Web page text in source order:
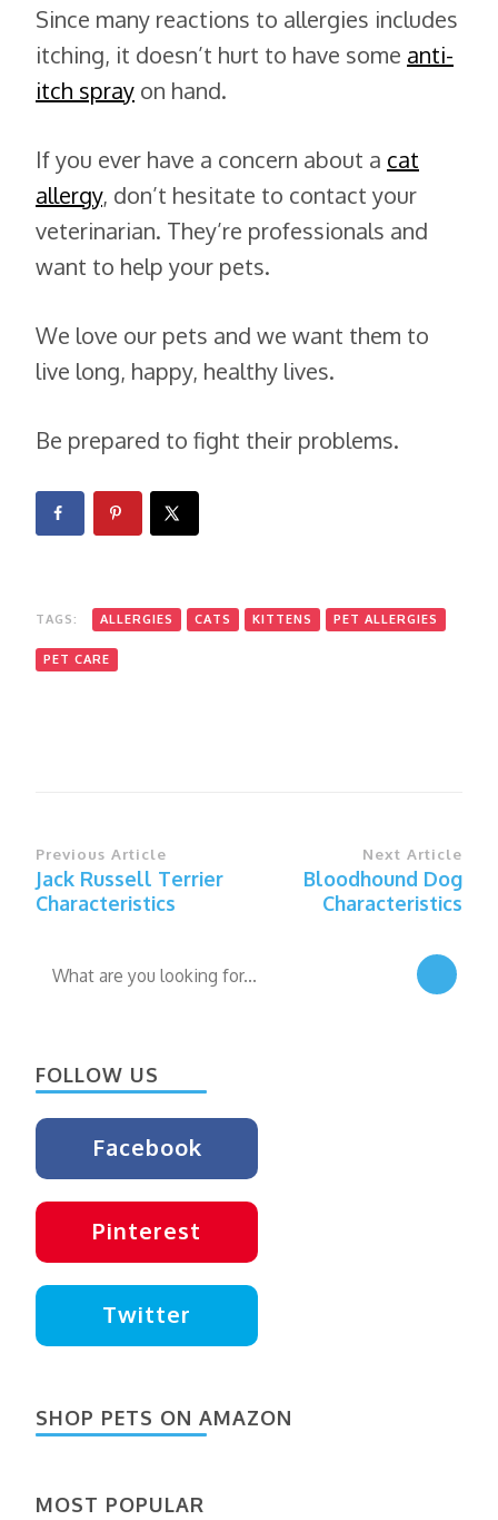
Since many reactions to allergies includes
itching, it doesn’t hurt to have some anti-
itch spray on hand.
If you ever have a concern about a cat
allergy, don’t hesitate to contact your
veterinarian. They’re professionals and
want to help your pets.
We love our pets and we want them to
live long, happy, healthy lives.
Be prepared to fight their problems.
TAGS: ALLERGIES CATS KITTENS PET ALLERGIES
PET CARE
Post
Navigation
Previous Article
Jack Russell Terrier
Characteristics
Next Article
Bloodhound Dog
Characteristics
Looking
FOLLOW US
Facebook
Pinterest
Twitter
SHOP PETS ON AMAZON
MOST POPULAR